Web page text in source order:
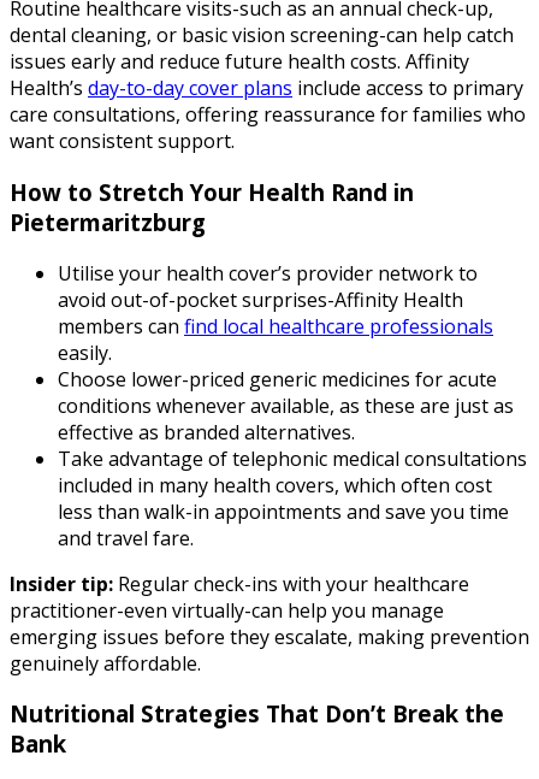
Routine healthcare visits-such as an annual check-up,
dental cleaning, or basic vision screening-can help catch
issues early and reduce future health costs. Affinity
Health’s day-to-day cover plans include access to primary
care consultations, offering reassurance for families who
want consistent support.
How to Stretch Your Health Rand in
Pietermaritzburg
Utilise your health cover’s provider network to
avoid out-of-pocket surprises-Affinity Health
members can find local healthcare professionals
easily.
Choose lower-priced generic medicines for acute
conditions whenever available, as these are just as
effective as branded alternatives.
Take advantage of telephonic medical consultations
included in many health covers, which often cost
less than walk-in appointments and save you time
and travel fare.
Insider tip: Regular check-ins with your healthcare
practitioner-even virtually-can help you manage
emerging issues before they escalate, making prevention
genuinely affordable.
Nutritional Strategies That Don’t Break the
Bank